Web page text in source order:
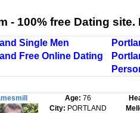
- 100% free Dating
Single Men
Free Online Dating
Age: 76
City: PORTLAND